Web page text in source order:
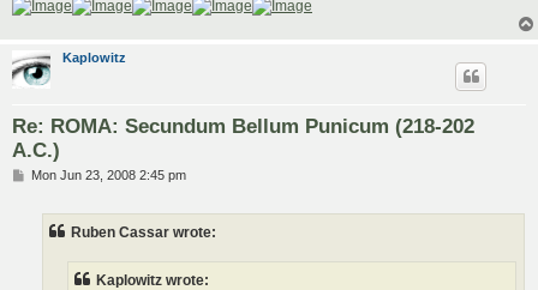
Kaplowitz
Re: ROMA: Secundum Bellum Punicum (218-202
A.C.)
PMon Jun 23, 2008 2:45 pm
Ruben Cassar wrote:
Kaplowitz wrote: